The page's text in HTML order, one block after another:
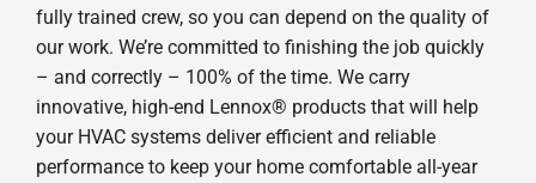
fully trained crew, so you can depend on the quality of
our work. We’re committed to finishing the job quickly
– and correctly – 100% of the time. We carry
innovative, high-end Lennox® products that will help
your HVAC systems deliver efficient and reliable
performance to keep your home comfortable all-year